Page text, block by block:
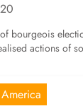
bourgeois
actions of